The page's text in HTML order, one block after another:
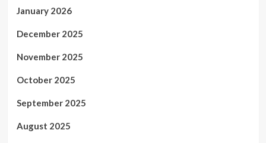
January 2026
December 2025
November 2025
October 2025
September 2025
August 2025